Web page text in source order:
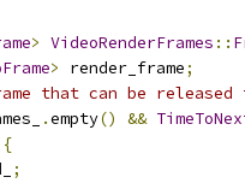
> VideoRenderFrames ::
> render_frame;
that can be
.empty() &&
{
;